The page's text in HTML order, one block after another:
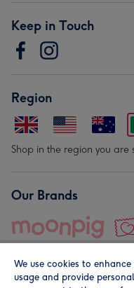
Keep in Touch
Region
Shop in the region you are
Our Brands
We use cookies to
usage and provide